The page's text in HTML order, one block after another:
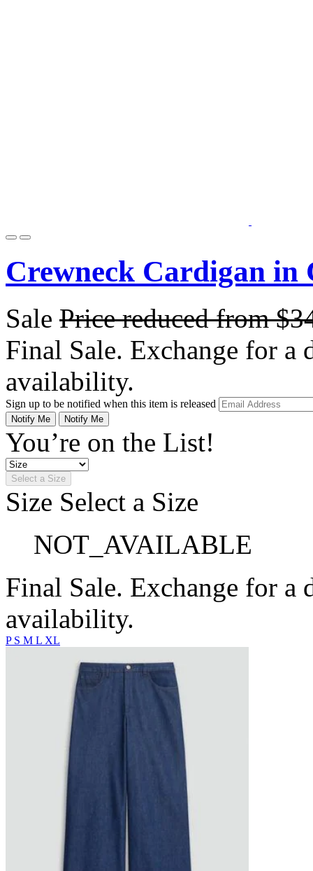
Crewneck Cardigan in
Sale Price reduced from
Final Sale. Exchange for a
availability.
Sign up to be notified when this item is released
Notify Me Notify Me
You’re on the List!
Select a Size
Size Select a Size
NOT_AVAILABLE
Final Sale. Exchange for a
availability.
P S M L XL